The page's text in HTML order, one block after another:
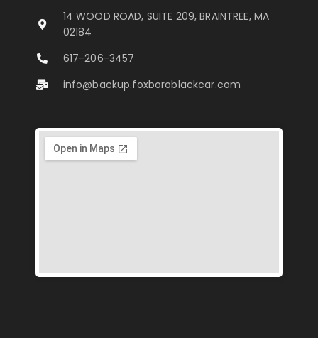
14 WOOD ROAD, SUITE 209, BRAINTREE, MA
02184
617-206-3457
info@backup.foxboroblackcar.com